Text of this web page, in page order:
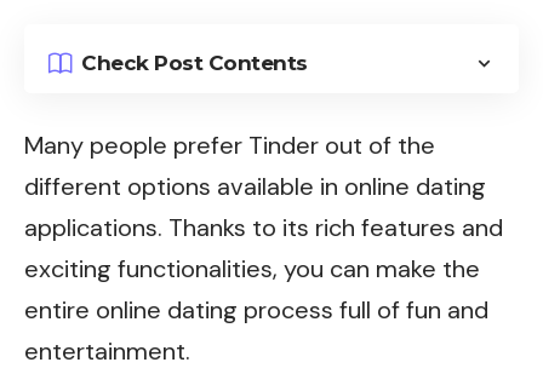
Check Post Contents
Many people prefer Tinder out of the
different options available in online dating
applications. Thanks to its rich features and
exciting functionalities, you can make the
entire online dating process full of fun and
entertainment.